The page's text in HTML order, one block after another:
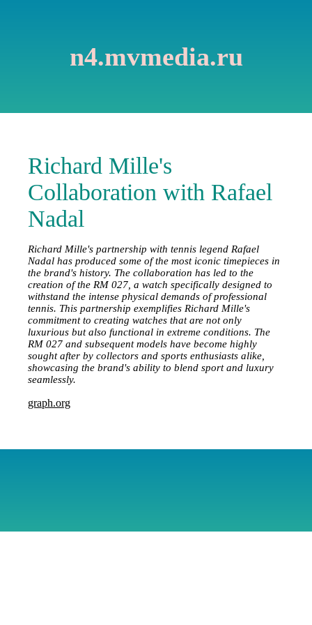
n4.mvmedia.ru
Richard Mille's
Collaboration with Rafael
Nadal
Richard Mille's partnership with tennis legend Rafael
Nadal has produced some of the most iconic timepieces in
the brand's history. The collaboration has led to the
creation of the RM 027, a watch specifically designed to
withstand the intense physical demands of professional
tennis. This partnership exemplifies Richard Mille's
commitment to creating watches that are not only
luxurious but also functional in extreme conditions. The
RM 027 and subsequent models have become highly
sought after by collectors and sports enthusiasts alike,
showcasing the brand's ability to blend sport and luxury
seamlessly.
graph.org